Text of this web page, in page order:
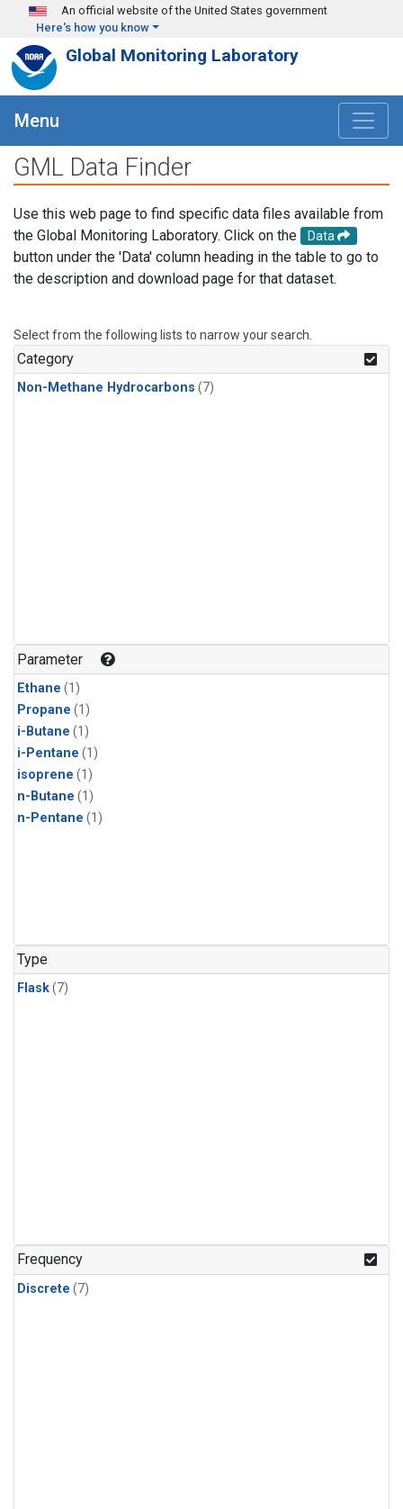
Skip to main content
An official website of the United States government
Here's how you know
Global Monitoring Laboratory
Menu
GML Data Finder
Use this web page to find specific data files available from
the Global Monitoring Laboratory. Click on the
Data
button under the 'Data' column heading in the table to go to
the description and download page for that dataset.
Select from the following lists to narrow your search.
Category
Non-Methane Hydrocarbons (7)
Parameter
Ethane (1)
Propane (1)
i-Butane (1)
i-Pentane (1)
isoprene (1)
n-Butane (1)
n-Pentane (1)
Type
Flask(7)
Frequency
Discrete (7)